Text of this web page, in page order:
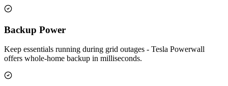
Backup Power
Keep essentials running during grid outages - Tesla Powerwall
offers whole-home backup in milliseconds.